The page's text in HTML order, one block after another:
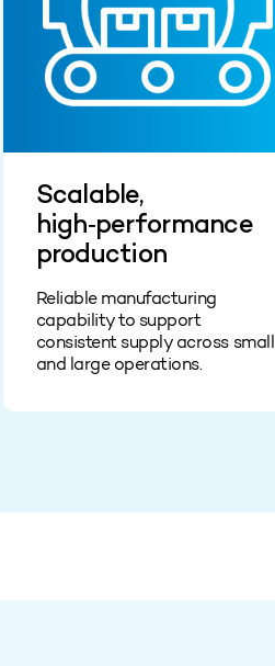
Scalable,
high‑performance
production
Reliable manufacturing
capability to support
consistent supply across small
and large operations.